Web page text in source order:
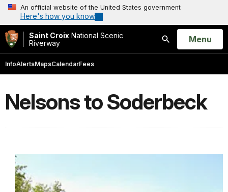
An official website of the United States government
Here's how you know
Saint Croix National Scenic
Riverway
Search
Open
Menu
InfoAlertsMapsCalendarFees
Nelsons to Soderbeck